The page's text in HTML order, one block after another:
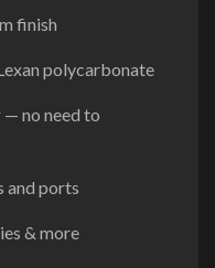
finish
polycarbonate
no need to
and ports
& more